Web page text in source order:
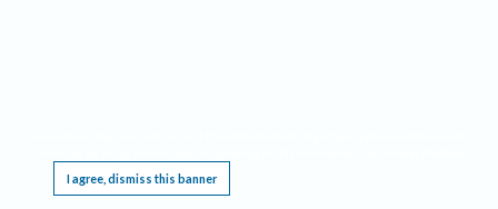
I agree, dismiss this banner